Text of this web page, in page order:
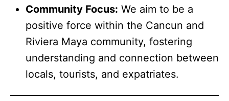
Community Focus: We aim to be a
positive force within the Cancun and
Riviera Maya community, fostering
understanding and connection between
locals, tourists, and expatriates.